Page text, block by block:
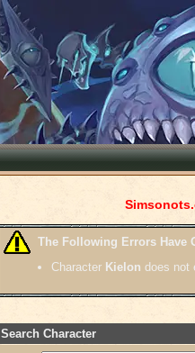
The Following Errors Have
Character Kielon does not
Search Character